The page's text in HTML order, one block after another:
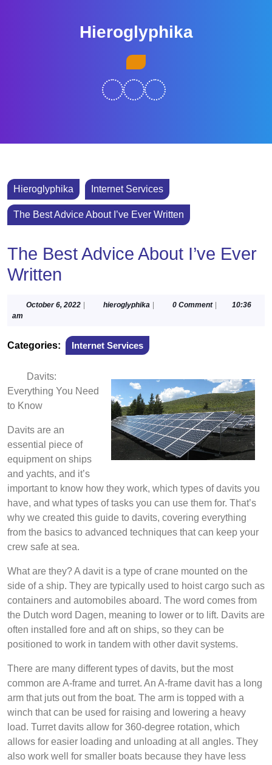
Hieroglyphika
Hieroglyphika Internet Services
The Best Advice About I’ve Ever Written
The Best Advice About I’ve Ever
Written
October 6, 2022Octoberhieroglyphika hieroglyphika
0 Comment
10:36
am
Categories: Internet Services
Davits:
Everything You Need
to Know
Davits are an
essential piece of
equipment on ships
and yachts, and it’s
important to know how they work, which types of davits you
have, and what types of tasks you can use them for. That’s
why we created this guide to davits, covering everything
from the basics to advanced techniques that can keep your
crew safe at sea.
What are they? A davit is a type of crane mounted on the
side of a ship. They are typically used to hoist cargo such as
containers and automobiles aboard. The word comes from
the Dutch word Dagen, meaning to lower or to lift. Davits are
often installed fore and aft on ships, so they can be
positioned to work in tandem with other davit systems.
There are many different types of davits, but the most
common are A-frame and turret. An A-frame davit has a long
arm that juts out from the boat. The arm is topped with a
winch that can be used for raising and lowering a heavy
load. Turret davits allow for 360-degree rotation, which
allows for easier loading and unloading at all angles. They
also work well for smaller boats because they have less